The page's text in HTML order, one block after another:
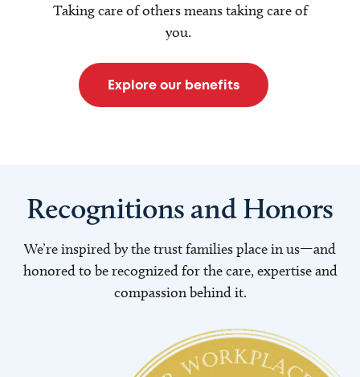
Taking care of others means taking care of
you.
Explore our benefits
Recognitions and Honors
We’re inspired by the trust families place in us—and
honored to be recognized for the care, expertise and
compassion behind it.